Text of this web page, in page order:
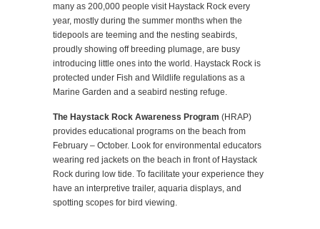
many as 200,000 people visit Haystack Rock every
year, mostly during the summer months when the
tidepools are teeming and the nesting seabirds,
proudly showing off breeding plumage, are busy
introducing little ones into the world. Haystack Rock is
protected under Fish and Wildlife regulations as a
Marine Garden and a seabird nesting refuge.
The Haystack Rock Awareness Program (HRAP)
provides educational programs on the beach from
February – October. Look for environmental educators
wearing red jackets on the beach in front of Haystack
Rock during low tide. To facilitate your experience they
have an interpretive trailer, aquaria displays, and
spotting scopes for bird viewing.